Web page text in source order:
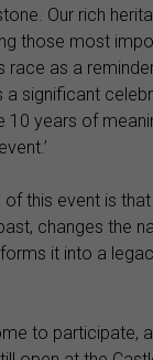
Our rich
those most
race as a
a significant
10 years of
this event is
changes the
it into a
to participate,